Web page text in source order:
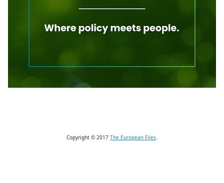
Copyright © 2017 The European Files